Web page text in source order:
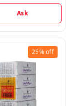
Ask
25%off